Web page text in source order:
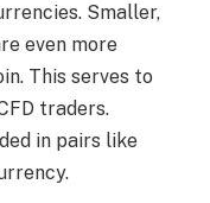
Smaller,
even more
This serves to
traders.
in pairs like